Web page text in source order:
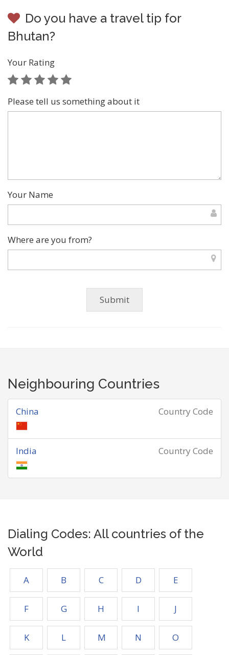
Do you have a travel tip for
Bhutan?
Your Rating
Please tell us something about it
Your Name
Where are you from?
Neighbouring Countries
Country Code
China
Country Code
India
Dialing Codes: All countries of the
World
A B C D E
F G H I J
K L M N O